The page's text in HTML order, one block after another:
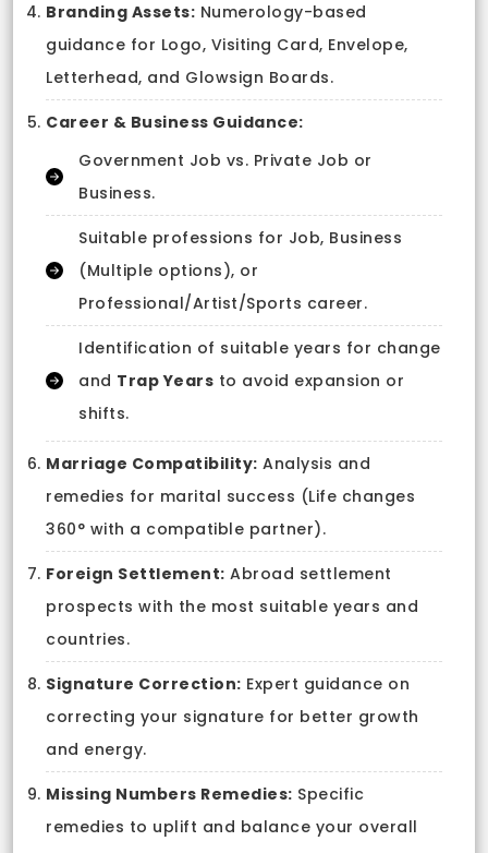
Branding Assets: Numerology-based
guidance for Logo, Visiting Card, Envelope,
Letterhead, and Glowsign Boards.
Career & Business Guidance:
Government Job vs. Private Job or
Business.
Suitable professions for Job, Business
(Multiple options), or
Professional/Artist/Sports career.
Identification of suitable years for change
and Trap Years to avoid expansion or
shifts.
Marriage Compatibility: Analysis and
remedies for marital success (Life changes
360° with a compatible partner).
Foreign Settlement: Abroad settlement
prospects with the most suitable years and
countries.
Signature Correction: Expert guidance on
correcting your signature for better growth
and energy.
Missing Numbers Remedies: Specific
remedies to uplift and balance your overall